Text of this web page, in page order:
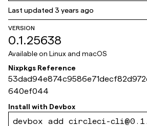
Last updated3 years ago
VERSION
0.1.25638
Available on Linux and macOS
Nixpkgs Reference
640ef044
Install with Devbox
devbox add circleci-